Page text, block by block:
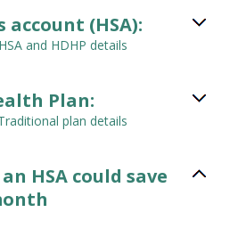
0%
and
50%
(HSA):
and HDHP details
Plan:
plan details
HSA could save